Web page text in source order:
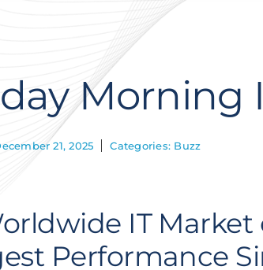
Morning
21, 2025 Categories: Buzz
IT Market
Performance